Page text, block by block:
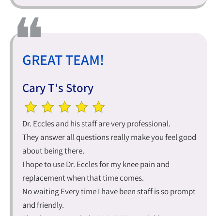
GREAT TEAM!
Cary T's Story
Dr. Eccles and his staff are very professional.
They answer all questions really make you feel good
about being there.
I hope to use Dr. Eccles for my knee pain and
replacement when that time comes.
No waiting Every time I have been staff is so prompt
and friendly.